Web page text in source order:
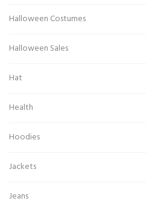
Halloween Costumes
Halloween Sales
Hat
Health
Hoodies
Jackets
Jeans